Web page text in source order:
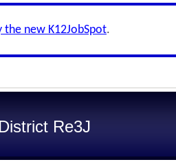
the new K12JobSpot.
Re3J